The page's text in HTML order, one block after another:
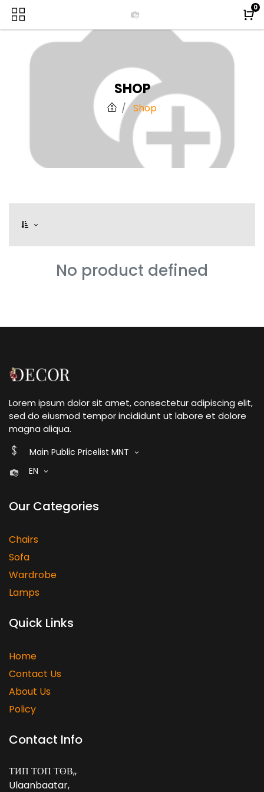
0
SHOP
Shop
No product defined
Lorem ipsum dolor sit amet, consectetur adipiscing elit,
sed do eiusmod tempor incididunt ut labore et dolore
magna aliqua.
Main Public Pricelist MNT
EN
Our Categories
Chairs
Sofa
Wardrobe
Lamps
Quick Links
Home
Contact Us
About Us
Policy
Contact Info
ТИП ТОП ТӨВ,,
Ulaanbaatar,